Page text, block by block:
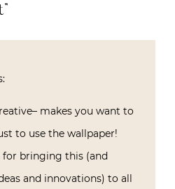
”
makes you want to
to use the wallpaper!
for bringing this (and
and innovations) to all